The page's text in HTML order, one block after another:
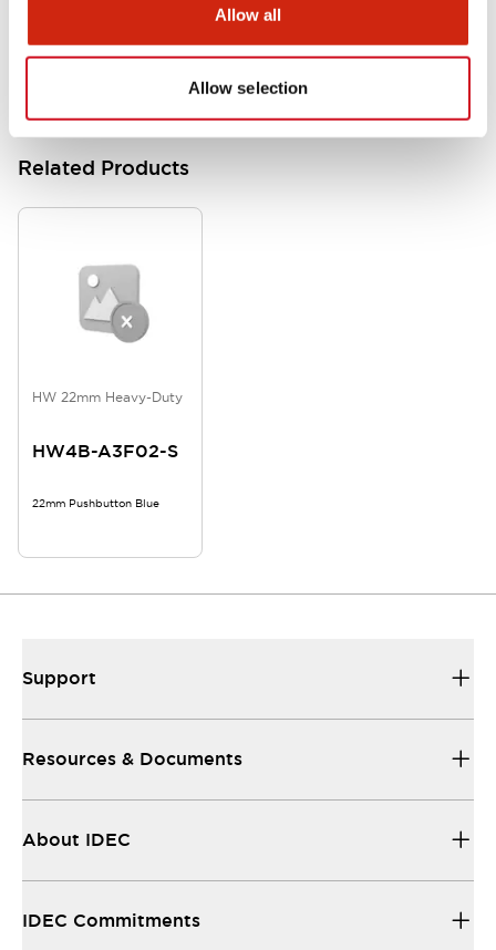
Allow all
Allow selection
17.16MB
Related Products
HW 22mm Heavy-Duty
HW4B-A3F02-S
22mm Pushbutton Blue
Support
Resources & Documents
About IDEC
IDEC Commitments